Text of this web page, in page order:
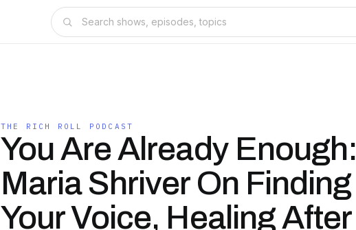
THE RICH ROLL PODCAST
You Are Already Enough:
Maria Shriver On Finding
Your Voice, Healing After